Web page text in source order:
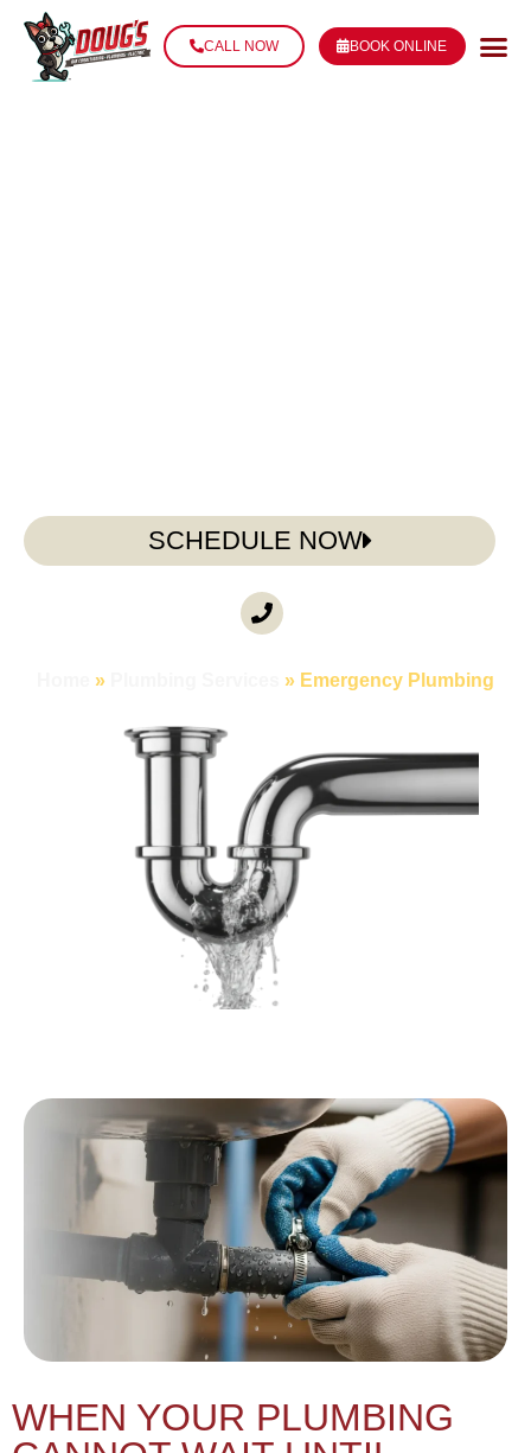
CALL NOW BOOK ONLINE
SCHEDULE NOW
» » Emergency Plumbing
WHEN YOUR PLUMBING